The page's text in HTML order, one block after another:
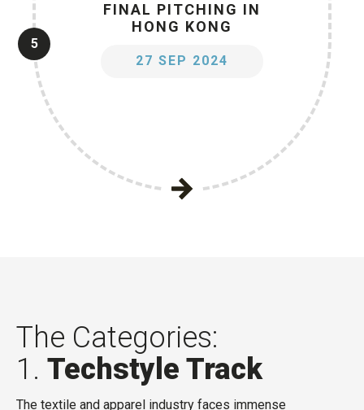
5
FINAL PITCHING IN
HONG KONG
27 SEP 2024
The Categories:
1. Techstyle Track
The textile and apparel industry faces immense